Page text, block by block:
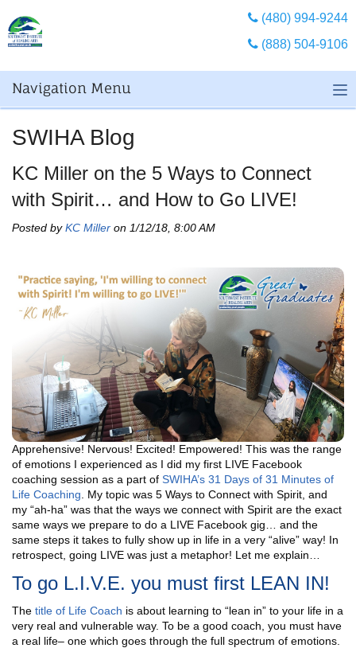
(480) 994-9244
(888) 504-9106
Navigation Menu
SWIHA Blog
KC Miller on the 5 Ways to Connect
with Spirit… and How to Go LIVE!
Posted byKC Miller on 1/12/18, 8:00 AM
Apprehensive! Nervous! Excited! Empowered! This was the range
of emotions I experienced as I did my first LIVE Facebook
coaching session as a part of SWIHA’s 31 Days of 31 Minutes of
Life Coaching . My topic was 5 Ways to Connect with Spirit, and
my “ah-ha” was that the ways we connect with Spirit are the exact
same ways we prepare to do a LIVE Facebook gig… and the
same steps it takes to fully show up in life in a very “alive” way! In
retrospect, going LIVE was just a metaphor! Let me explain…
To go L.I.V.E. you must first LEAN IN!
The title of Life Coach is about learning to “lean in” to your life in a
very real and vulnerable way. To be a good coach, you must have
a real life– one which goes through the full spectrum of emotions.